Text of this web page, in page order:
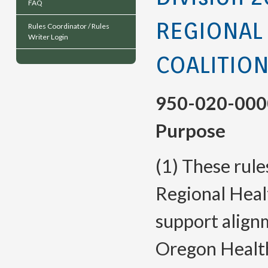
FAQ
Rules Coordinator / Rules
Writer Login
950-020-
Purpose
(1) These
Regional
support
Oregon